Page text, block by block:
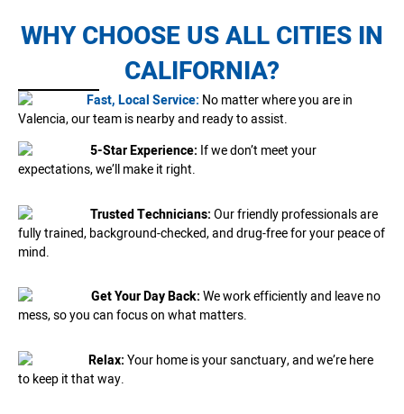
WHY CHOOSE US ALL CITIES IN
CALIFORNIA?
Fast, Local Service: No matter where you are in
Valencia, our team is nearby and ready to assist.
5-Star Experience: If we don’t meet your
expectations, we’ll make it right.
Trusted Technicians:Our friendly professionals are
fully trained, background-checked, and drug-free for your peace of
mind.
Get Your Day Back:We work efficiently and leave no
mess, so you can focus on what matters.
Relax:Your home is your sanctuary, and we’re here
to keep it that way.